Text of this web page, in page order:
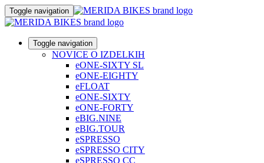
Toggle navigation
Toggle navigation
NOVICE O IZDELKIH
eONE-SIXTY SL
eONE-EIGHTY
eFLOAT
eONE-SIXTY
eONE-FORTY
eBIG.NINE
eBIG.TOUR
eSPRESSO
eSPRESSO CITY
eSPRESSO CC